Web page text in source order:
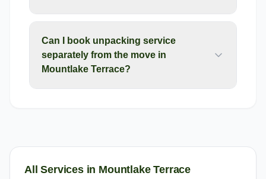
Can I book unpacking service
separately from the move in
Mountlake Terrace?
All Services in Mountlake Terrace